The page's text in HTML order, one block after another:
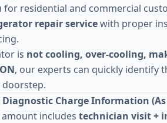
for residential and commercial
repair servicewith proper
is not cooling, over-cooling,
, our experts can quickly identify
Charge Information
includes technician visit +